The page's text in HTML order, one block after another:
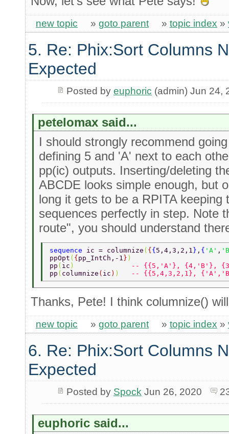
new topic » goto parent » topic index »
5. Re: Phix:Sort Columns
Expected
Posted by euphoric (admin) Jun 24,
petelomax said...
I should strongly recommend
defining 5 and 'A' next to each
pp(ic) outputs. Inserting/deleting
ABCDE looks simple enough, but
long it gets to be a RPITA keeping
sequences perfectly in step. Note
route", you should understand
sequence ic = columnize ( { { 5,4,3,2,1 } , { 'A' ,
ppOpt ( { pp_IntCh,-1 } )
pp ( ic )
-- {{5,'A'}, {4,'B'},
pp ( columnize ( ic ) ) -- {{5,4,3,2,1},
Thanks, Pete! I think columnize()
new topic » goto parent » topic index »
6. Re: Phix:Sort Columns
Expected
Posted by SpockJun 26, 2020
euphoric said...